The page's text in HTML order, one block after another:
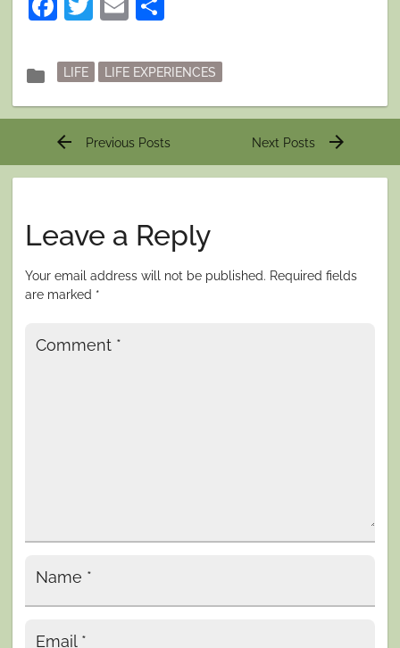
folder
Posted
in
LIFE LIFE EXPERIENCES
Post
arrow_back Previous Posts Next Posts arrow_forward
Leave a Reply
Your email address will not be published. Required fields
are marked *
Comment *
Name *
Email *